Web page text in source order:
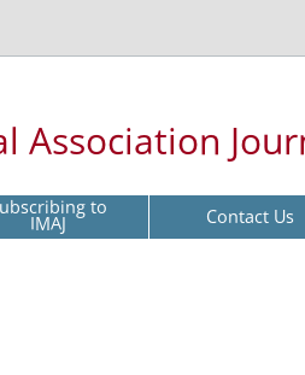
Association
to
IMAJ Contact Us